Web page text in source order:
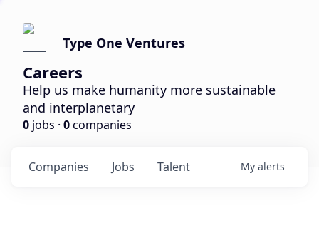
Type One Ventures
Careers
Help us make humanity more sustainable
and interplanetary
0 jobs · 0companies
Jobs
Companies Talent My alerts